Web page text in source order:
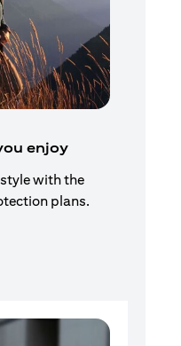
enjoy
with the
plans.